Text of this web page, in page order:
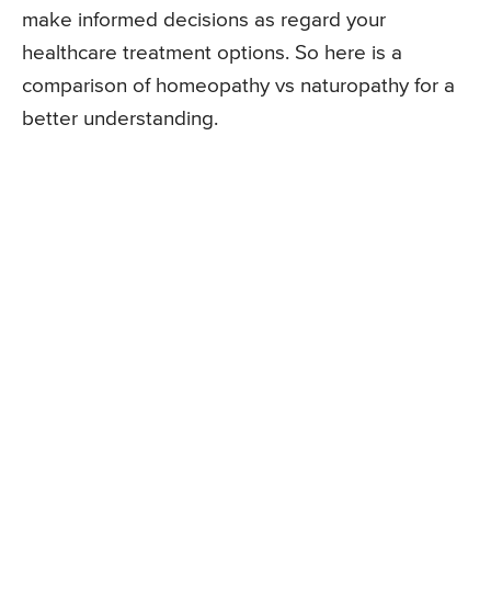
make informed decisions as regard your
healthcare treatment options. So here is a
comparison of homeopathy vs naturopathy for a
better understanding.